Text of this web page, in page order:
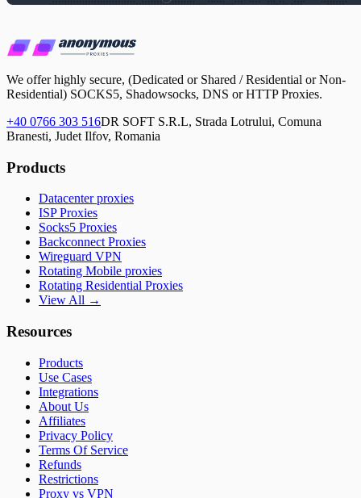
We offer highly secure, (Dedicated or Shared / Residential or Non-
Residential) SOCKS5, Shadowsocks, DNS or HTTP Proxies.
+40 0766 303 516DR SOFT S.R.L, Strada Lotrului, Comuna
Branesti, Judet Ilfov, Romania
Products
Datacenter proxies
ISP Proxies
Socks5 Proxies
Backconnect Proxies
Wireguard VPN
Rotating Mobile proxies
Rotating Residential Proxies
View All →
Resources
Products
Use Cases
Integrations
About Us
Affiliates
Privacy Policy
Terms Of Service
Refunds
Restrictions
Proxy vs VPN